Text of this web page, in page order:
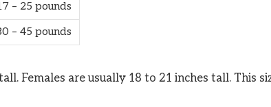
– 25 pounds
– 45 pounds
Females are usually 18 to 21 inches tall. This